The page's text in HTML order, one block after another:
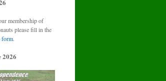
membership of
please fill in the
form.
2026